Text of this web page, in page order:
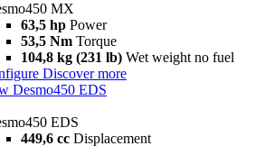
MX
63,5 hp Power
53,5 Nm Torque
104,8 kg (231 lb) Wet weight no fuel
Discover more
Desmo450 EDS
EDS
449,6 cc Displacement